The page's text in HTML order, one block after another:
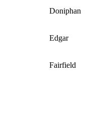
Doniphan
Edgar
Fairfield